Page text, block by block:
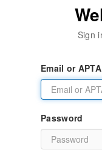
Sign
Email or
Password